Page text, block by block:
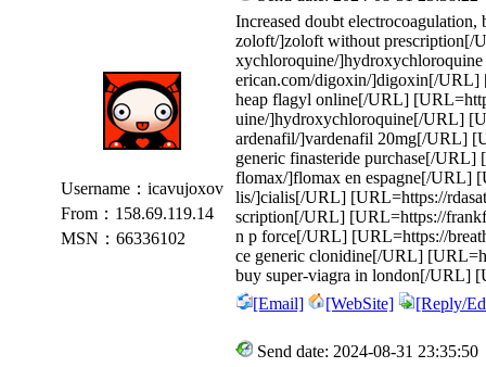
Username：icavujoxov
From：158.69.119.14
MSN：66336102
Increased doubt
zoloft/]zoloft without prescription[/
xychloroquine/
erican.com/digoxin/]digoxin[/URL]
heap flagyl online[/URL]
uine/]hydroxychloroquine[/URL]
ardenafil/]vardenafil 20mg[/URL]
generic finasteride purchase[/URL]
flomax/]flomax en espagne[/URL]
lis/]cialis[/URL] [URL=https://
scription[/URL] [URL=https://
n p force[/URL] [URL=https://
ce generic clonidine[/URL]
buy super-viagra in london[/URL]
[Email]
[WebSite] [Reply/
Send date: 2024-08-31 23:35:50